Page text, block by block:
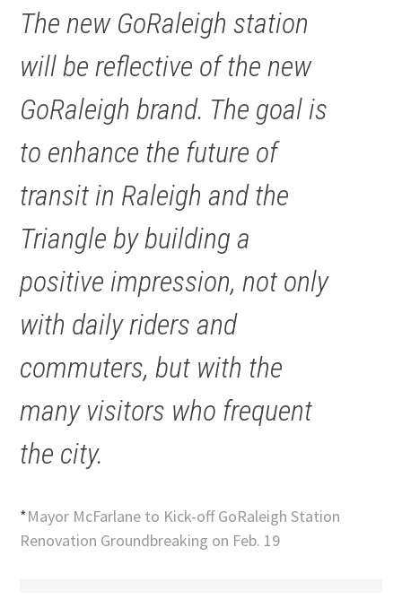
The new GoRaleigh station
will be reflective of the new
GoRaleigh brand. The goal is
to enhance the future of
transit in Raleigh and the
Triangle by building a
positive impression, not only
with daily riders and
commuters, but with the
many visitors who frequent
the city.
*Mayor McFarlane to Kick-off GoRaleigh Station
Renovation Groundbreaking on Feb. 19